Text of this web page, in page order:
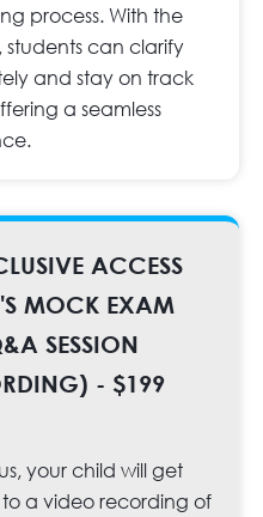
process. With the
students can clarify
and stay on track
a seamless
ACCESS
MOCK EXAM
SESSION
- $199
your child will get
a video recording of